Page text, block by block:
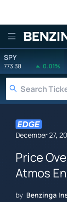
SPY
773.38 0.01%
December 27,
Price
Atmos
by Benzinga